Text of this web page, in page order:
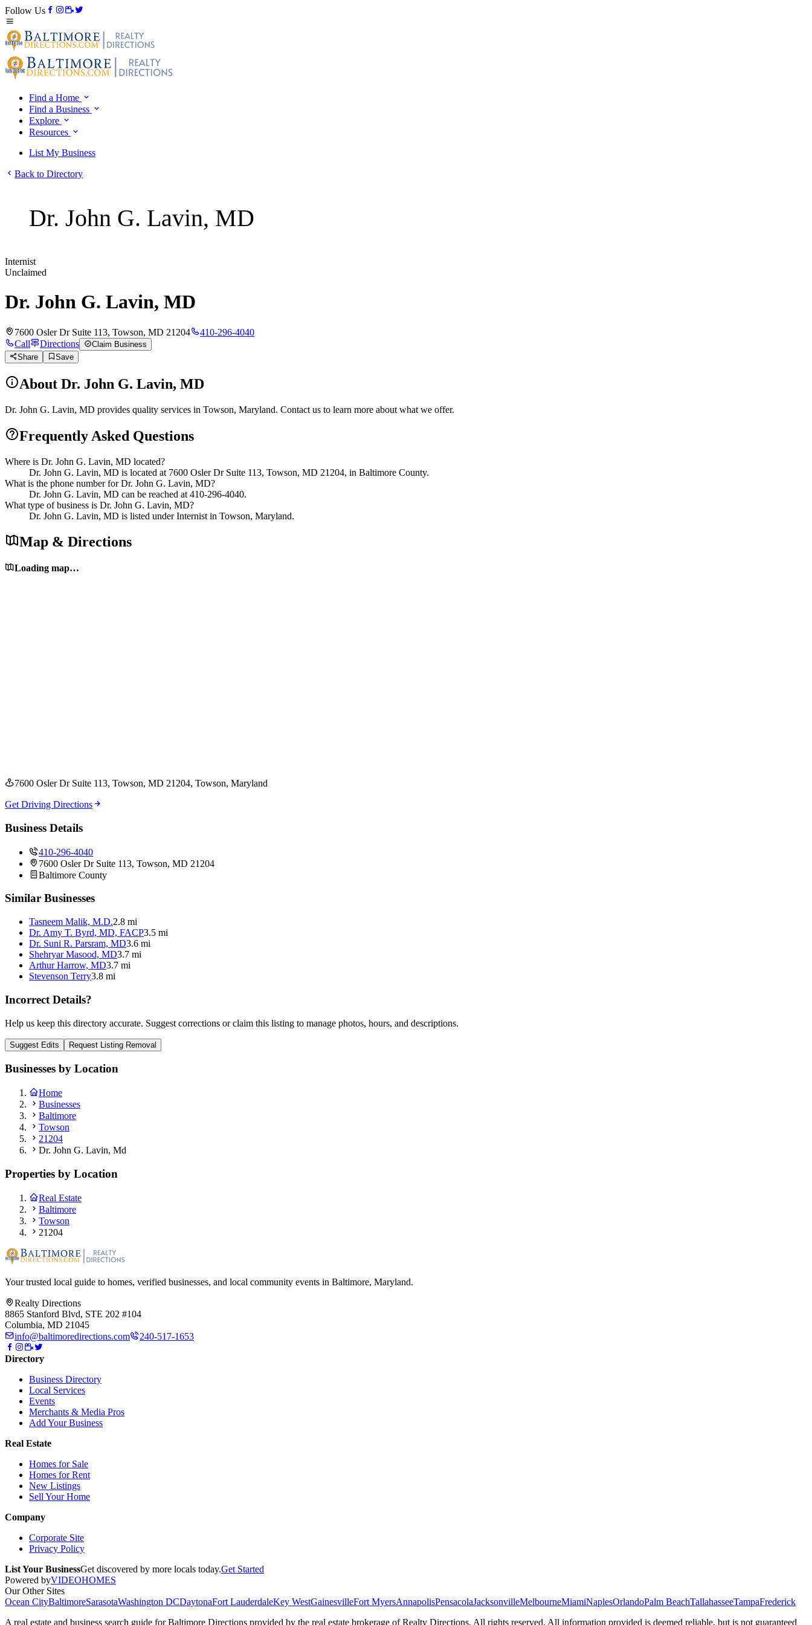
Follow Us
Find a Home
Find a Business
Explore
Resources
List My Business
Back to Directory
Dr. John G. Lavin, MD
Internist
Unclaimed
Dr. John G. Lavin, MD
7600 Osler Dr Suite 113, Towson, MD 21204
410-296-4040
Call
Directions
Claim Business
Share
Save
About Dr. John G. Lavin, MD
Dr. John G. Lavin, MD provides quality services in Towson, Maryland. Contact us to learn more about what we offer.
Frequently Asked Questions
Where is Dr. John G. Lavin, MD located?
Dr. John G. Lavin, MD is located at 7600 Osler Dr Suite 113, Towson, MD 21204, in Baltimore County.
What is the phone number for Dr. John G. Lavin, MD?
Dr. John G. Lavin, MD can be reached at 410-296-4040.
What type of business is Dr. John G. Lavin, MD?
Dr. John G. Lavin, MD is listed under Internist in Towson, Maryland.
Map & Directions
Loading map…
7600 Osler Dr Suite 113, Towson, MD 21204, Towson, Maryland
Get Driving Directions
Business Details
410-296-4040
7600 Osler Dr Suite 113, Towson, MD 21204
Baltimore County
Similar Businesses
Tasneem Malik, M.D.2.8 mi
Dr. Amy T. Byrd, MD, FACP3.5 mi
Dr. Suni R. Parsram, MD3.6 mi
Shehryar Masood, MD3.7 mi
Arthur Harrow, MD3.7 mi
Stevenson Terry3.8 mi
Incorrect Details?
Help us keep this directory accurate. Suggest corrections or claim this listing to manage photos, hours, and descriptions.
Suggest Edits Request Listing Removal
Businesses by Location
Home
Businesses
Baltimore
Towson
21204
Dr. John G. Lavin, Md
Properties by Location
Real Estate
Baltimore
Towson
21204
Your trusted local guide to homes, verified businesses, and local community events in Baltimore, Maryland.
Realty Directions
8865 Stanford Blvd, STE 202 #104
Columbia, MD 21045
info@baltimoredirections.com
240-517-1653
Directory
Business Directory
Local Services
Events
Merchants & Media Pros
Add Your Business
Real Estate
Homes for Sale
Homes for Rent
New Listings
Sell Your Home
Company
Corporate Site
Privacy Policy
List Your BusinessGet discovered by more locals today.Get Started
Powered byVIDEOHOMES
Our Other Sites
Ocean CityBaltimoreSarasotaWashington DCDaytonaFort LauderdaleKey WestGainesvilleFort MyersAnnapolisPensacolaJacksonvilleMelbourneMiamiNaplesOrlandoPalm BeachTallahasseeTampaFrederick
A real estate and business search guide forBaltimore Directions provided by the real estate brokerage of Realty Directions. All rights reserved. All information provided is deemed reliable, but is not guaranteed